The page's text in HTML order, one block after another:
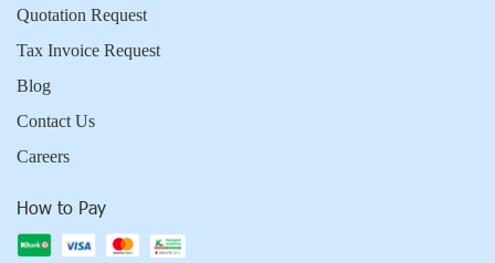
Quotation Request
Tax Invoice Request
Blog
Contact Us
Careers
How to Pay